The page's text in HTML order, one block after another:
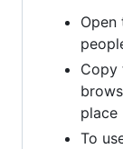
Copy
place
To